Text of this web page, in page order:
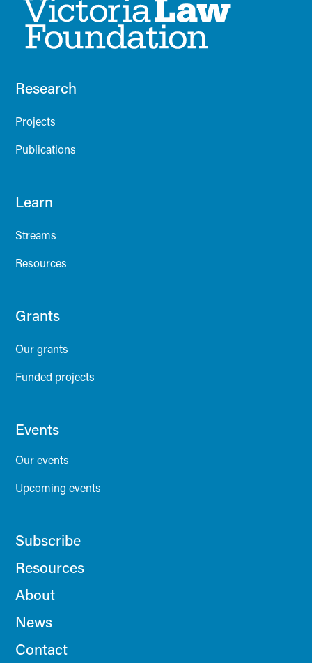
Research
Projects
Publications
Learn
Streams
Resources
Grants
Our grants
Funded projects
Events
Our events
Upcoming events
Subscribe
Resources
About
News
Contact